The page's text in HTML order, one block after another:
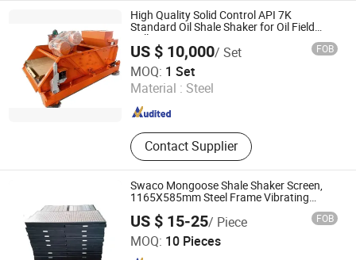
API Tubing Coupling, Drill Pipe, Pipe
Power Tong
High Quality Solid Control API 7K
Standard Oil Shale Shaker for Oil Field
Drilling
US $ 10,000/ Set FOB
MOQ: 1 Set
Material : Steel
Contact Supplier
HEBEI XINHUAFA PETROLEUM MACHINERY CO., LTD.
Hebei , China Since 2019
Swaco Mongoose Shale Shaker Screen,
1165X585mm Steel Frame Vibrating
US $ 15-25/ Piece FOB
MOQ: 10 Pieces
Shandong Light Fir Machinery Equipment Co., Ltd.